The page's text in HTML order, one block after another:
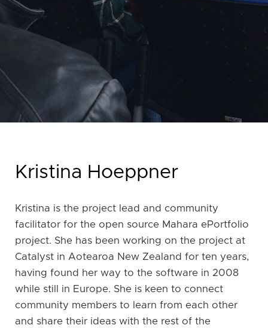
Kristina Hoeppner
Kristina is the project lead and community
facilitator for the open source Mahara ePortfolio
project. She has been working on the project at
Catalyst in Aotearoa New Zealand for ten years,
having found her way to the software in 2008
while still in Europe. She is keen to connect
community members to learn from each other
and share their ideas with the rest of the